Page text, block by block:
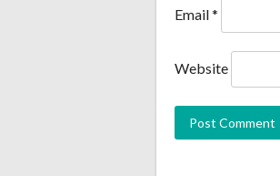
Email*
Website